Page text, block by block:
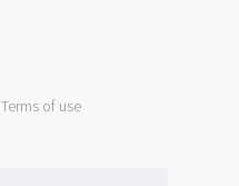
Terms of use